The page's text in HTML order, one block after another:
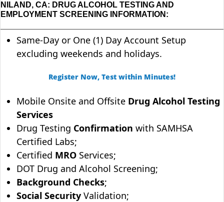
NILAND, CA: DRUG ALCOHOL TESTING AND
EMPLOYMENT SCREENING INFORMATION:
Same-Day or One (1) Day Account Setup
excluding weekends and holidays.
Register Now, Test within Minutes!
Mobile Onsite and Offsite Drug Alcohol Testing
Services
Drug Testing Confirmation with SAMHSA
Certified Labs;
Certified MRO Services;
DOT Drug and Alcohol Screening;
Background Checks;
Social Security Validation;